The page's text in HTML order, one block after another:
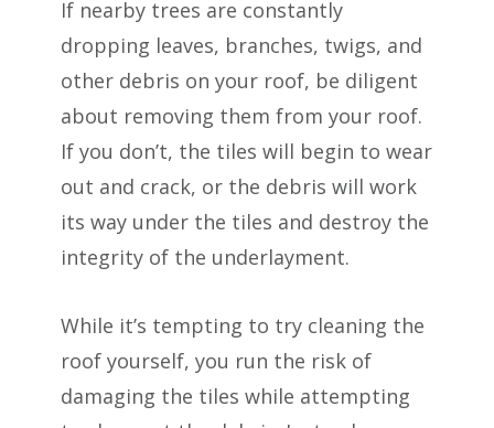
If nearby trees are constantly
dropping leaves, branches, twigs, and
other debris on your roof, be diligent
about removing them from your roof.
If you don’t, the tiles will begin to wear
out and crack, or the debris will work
its way under the tiles and destroy the
integrity of the underlayment.
While it’s tempting to try cleaning the
roof yourself, you run the risk of
damaging the tiles while attempting